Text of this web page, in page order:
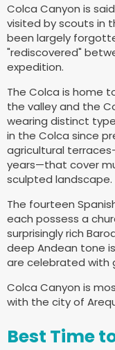
Colca Canyon is
visited by scouts in
been largely
"rediscovered"
expedition.
The Colca is home
the valley and the
wearing distinct
in the Colca since
agricultural
years—that cover
sculpted landscape.
The fourteen
each possess a
surprisingly rich
deep Andean tone
are celebrated with
Colca Canyon is
with the city of
Best Time